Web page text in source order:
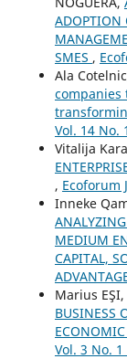
ADOPTION
SMES ,
Ala
companies
Vol. 14 No.
Vitalija
, Ecoforum
Inneke
MEDIUM
CAPITAL,
Marius
BUSINESS
ECONOMIC
Vol. 3 No. 1